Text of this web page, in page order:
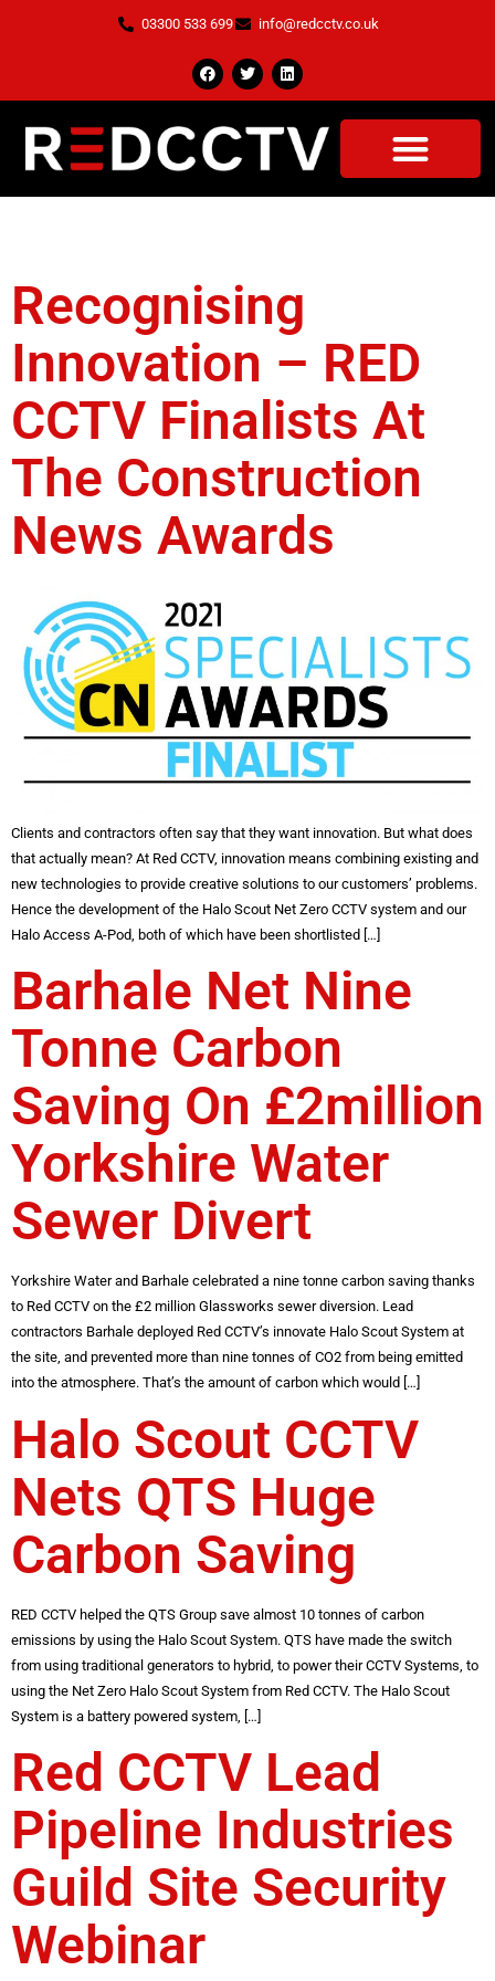
03300 533 699 info@redcctv.co.uk
Recognising
Innovation – RED
CCTV Finalists At
The Construction
News Awards
Clients and contractors often say that they want innovation. But what does
that actually mean? At Red CCTV, innovation means combining existing and
new technologies to provide creative solutions to our customers’ problems.
Hence the development of the Halo Scout Net Zero CCTV system and our
Halo Access A-Pod, both of which have been shortlisted […]
Barhale Net Nine
Tonne Carbon
Saving On £2million
Yorkshire Water
Sewer Divert
Yorkshire Water and Barhale celebrated a nine tonne carbon saving thanks
to Red CCTV on the £2 million Glassworks sewer diversion. Lead
contractors Barhale deployed Red CCTV’s innovate Halo Scout System at
the site, and prevented more than nine tonnes of CO2 from being emitted
into the atmosphere. That’s the amount of carbon which would […]
Halo Scout CCTV
Nets QTS Huge
Carbon Saving
RED CCTV helped the QTS Group save almost 10 tonnes of carbon
emissions by using the Halo Scout System. QTS have made the switch
from using traditional generators to hybrid, to power their CCTV Systems, to
using the Net Zero Halo Scout System from Red CCTV. The Halo Scout
System is a battery powered system, […]
Red CCTV Lead
Pipeline Industries
Guild Site Security
Webinar